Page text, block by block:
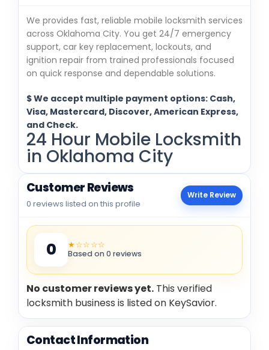
We provides fast, reliable mobile locksmith services
across Oklahoma City. You get 24/7 emergency
support, car key replacement, lockouts, and
ignition repair from trained professionals focused
on quick response and dependable solutions.
$ We accept multiple payment options: Cash,
Visa, Mastercard, Discover, American Express,
and Check.
24 Hour Mobile Locksmith
in Oklahoma City
Customer Reviews
0 reviews listed on this profile
Write Review
0 ★☆☆☆☆
Based on 0 reviews
No customer reviews yet. This verified
locksmith business is listed on KeySavior.
Contact Information